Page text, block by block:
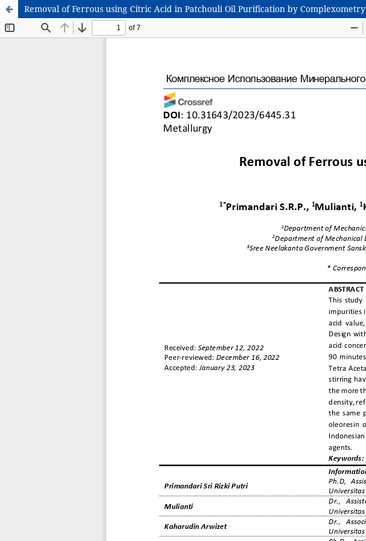
Removal of Ferrous using Citric Acid in Patchouli Oil Purification by Complexometry